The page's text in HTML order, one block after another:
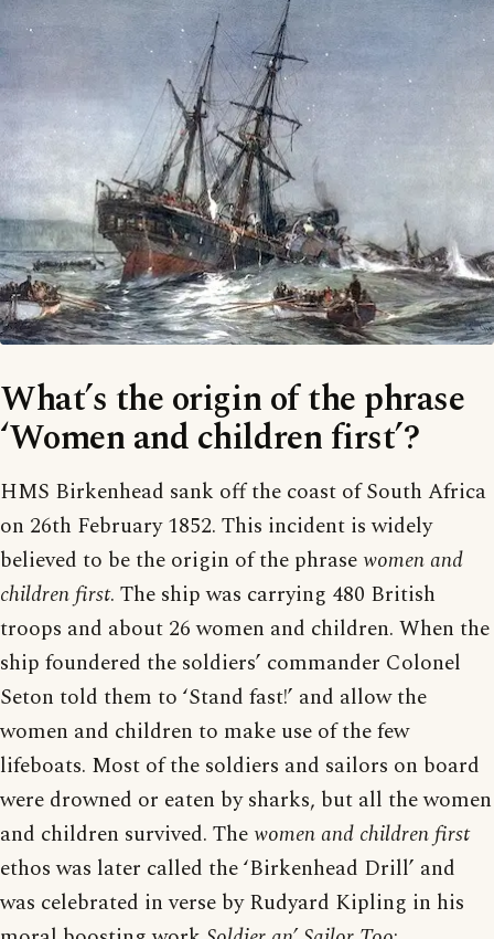
What’s the origin of the phrase
‘Women and children first’?
HMS Birkenhead sank off the coast of South Africa
on 26th February 1852. This incident is widely
believed to be the origin of the phrasewomen and
children first. The ship was carrying 480 British
troops and about 26 women and children. When the
ship foundered the soldiers’ commander Colonel
Seton told them to ‘Stand fast!’ and allow the
women and children to make use of the few
lifeboats. Most of the soldiers and sailors on board
were drowned or eaten by sharks, but all the women
and children survived. Thewomen and children first
ethos was later called the ‘Birkenhead Drill’ and
was celebrated in verse by Rudyard Kipling in his